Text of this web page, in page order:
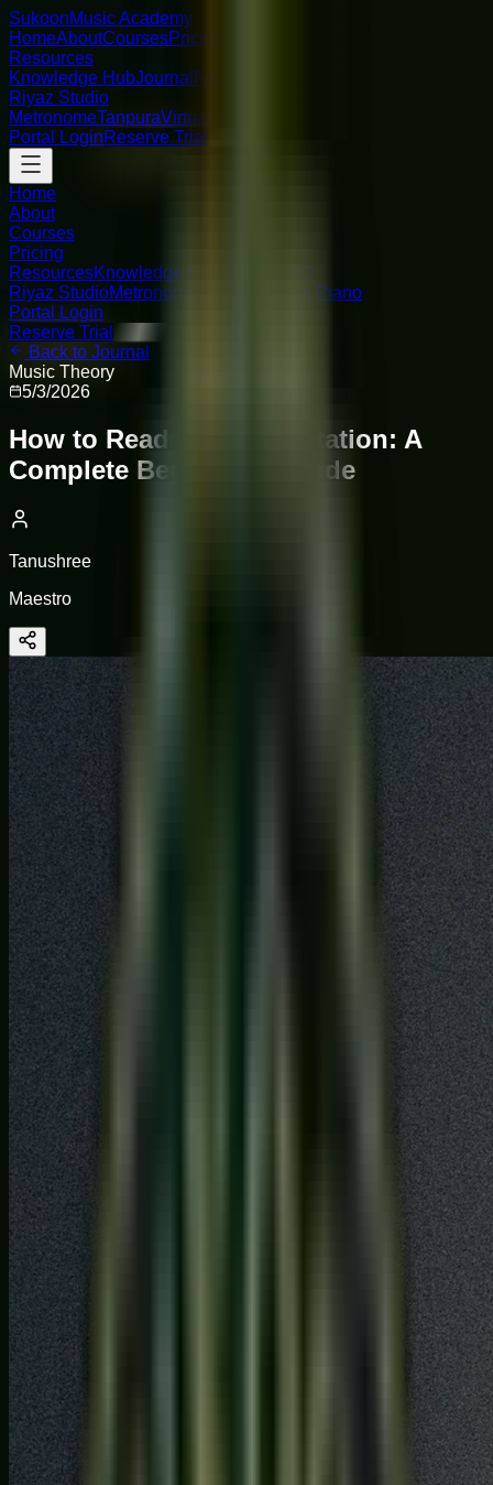
SukoonMusic Academy
HomeAboutCoursesPricing
Resources
Knowledge HubJournal FAQ
Riyaz Studio
MetronomeTanpuraVirtual Piano
Portal LoginReserve Trial
Home
About
Courses
Pricing
ResourcesKnowledge Hub
FAQ
Riyaz StudioMetronome
Virtual Piano
Portal Login
Reserve Trial
Back to Journal
Music Theory
5/3/2026
How to Read Sargam Notation: A
Complete Beginner's Guide
Tanushree
Maestro